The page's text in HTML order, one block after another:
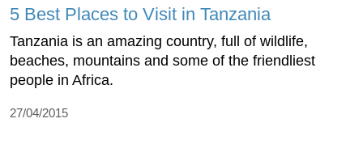
5 Best Places to Visit in Tanzania
Tanzania is an amazing country, full of wildlife,
beaches, mountains and some of the friendliest
people in Africa.
27/04/2015